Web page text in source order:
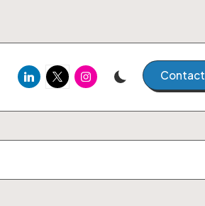
LinkedInTwitterInstagram Contact